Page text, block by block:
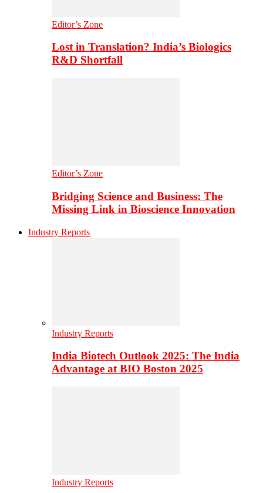
Editor’s Zone
Lost in Translation? India’s Biologics
R&D Shortfall
Editor’s Zone
Bridging Science and Business: The
Missing Link in Bioscience Innovation
Industry Reports
Industry Reports
India Biotech Outlook 2025: The India
Advantage at BIO Boston 2025
Industry Reports